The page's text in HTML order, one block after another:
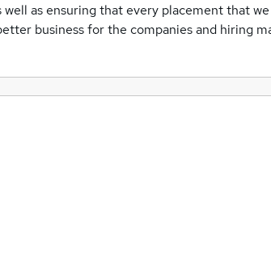
well as ensuring that every placement that
business for the companies and hiring